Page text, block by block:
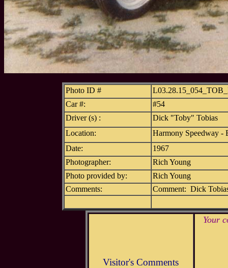
Photo ID #
Car #:
#54
Driver (s) :
Dick "Toby" Tobias
Location:
Harmony Speedway -
Date:
1967
Photographer:
Rich Young
Photo provided by:
Rich Young
Comments:
Comment: Dick
Visitor's Comments
Your